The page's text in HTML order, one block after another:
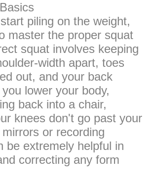
piling on the weight,
master the proper squat
squat involves keeping
width apart, toes
out, and your back
lower your body,
back into a chair,
knees don't go past your
or recording
be extremely helpful in
correcting any form